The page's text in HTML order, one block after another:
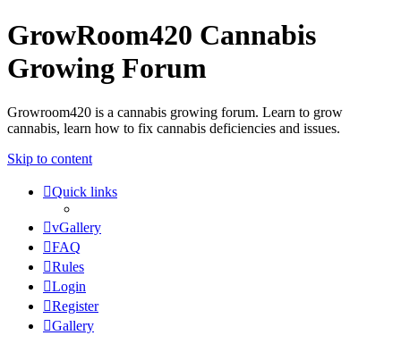
GrowRoom420 Cannabis
Growing Forum
Growroom420 is a cannabis growing forum. Learn to grow
cannabis, learn how to fix cannabis deficiencies and issues.
Skip to content
Quick links
vGallery
FAQ
Rules
Login
Register
Gallery